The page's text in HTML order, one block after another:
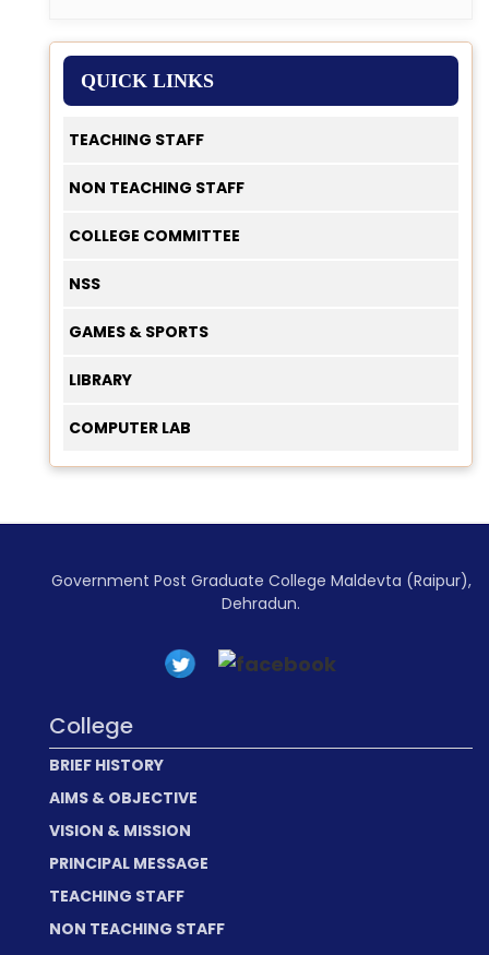
QUICK LINKS
TEACHING STAFF
NON TEACHING STAFF
COLLEGE COMMITTEE
NSS
GAMES & SPORTS
LIBRARY
COMPUTER LAB
Government Post Graduate College Maldevta (Raipur),
Dehradun.
College
BRIEF HISTORY
AIMS & OBJECTIVE
VISION & MISSION
PRINCIPAL MESSAGE
TEACHING STAFF
NON TEACHING STAFF